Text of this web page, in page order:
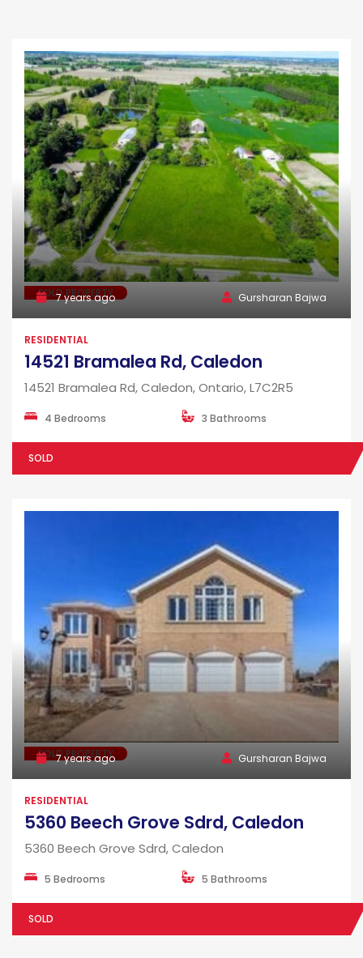
SOLD PROPERTY
7 years ago Gursharan Bajwa
RESIDENTIAL
14521 Bramalea Rd, Caledon
14521 Bramalea Rd, Caledon, Ontario, L7C2R5
4 Bedrooms 3 Bathrooms
SOLD
SOLD PROPERTY
7 years ago Gursharan Bajwa
RESIDENTIAL
5360 Beech Grove Sdrd, Caledon
5360 Beech Grove Sdrd, Caledon
5 Bedrooms 5 Bathrooms
SOLD